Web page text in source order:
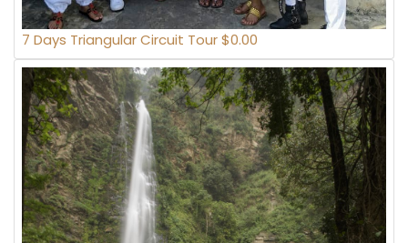
7 Days Triangular Circuit Tour $0.00